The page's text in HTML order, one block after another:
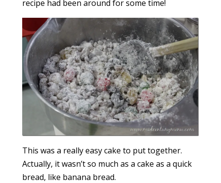
recipe had been around for some time!
This was a really easy cake to put together.
Actually, it wasn’t so much as a cake as a quick
bread, like banana bread.